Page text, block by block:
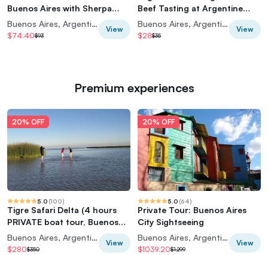
Buenos Aires with Sherpa
Food Tours
Buenos Aires, Argentina
$74.40$93
View
Beef Tasting at Argentine
Experience
Buenos Aires, Argentina
$28$35
View
Premium experiences
20% OFF
5.0 (100)
Tigre Safari Delta (4 hours
PRIVATE boat tour, Buenos
Aires view)
Buenos Aires, Argentina
$280$350
View
20% OFF
5.0 (64)
Private Tour: Buenos Aires
City Sightseeing
Buenos Aires, Argentina
$1039.20$1,299
View